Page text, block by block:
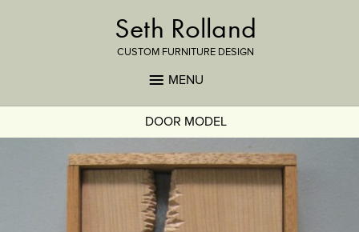
Seth Rolland
CUSTOM FURNITURE DESIGN
MENU
DOOR MODEL